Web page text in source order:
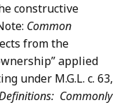
constructive
Common
from the
applied
under M.G.L. c. 63,
Commonly